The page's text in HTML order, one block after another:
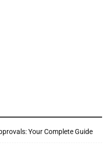
Your Complete Guide